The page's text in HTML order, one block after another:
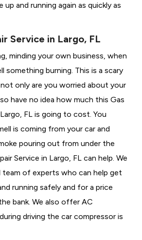
up and running again as quickly as
Service in Largo, FL
minding your own business, when
something burning. This is a scary
only are you worried about your
have no idea how much this Gas
FL is going to cost. You
is coming from your car and
pouring out from under the
Service in Largo, FL can help. We
team of experts who can help get
running safely and for a price
bank. We also offer AC
driving the car compressor is